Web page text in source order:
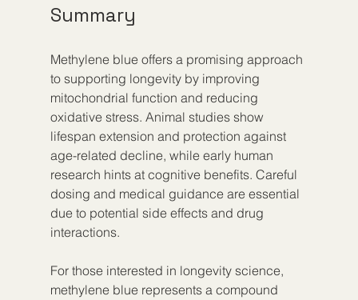
Summary
Methylene blue offers a promising approach
to supporting longevity by improving
mitochondrial function and reducing
oxidative stress. Animal studies show
lifespan extension and protection against
age-related decline, while early human
research hints at cognitive benefits. Careful
dosing and medical guidance are essential
due to potential side effects and drug
interactions.
For those interested in longevity science,
methylene blue represents a compound